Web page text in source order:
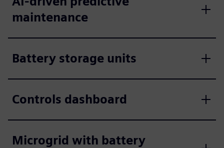
maintenance
Battery storage units
Controls dashboard
Microgrid with battery